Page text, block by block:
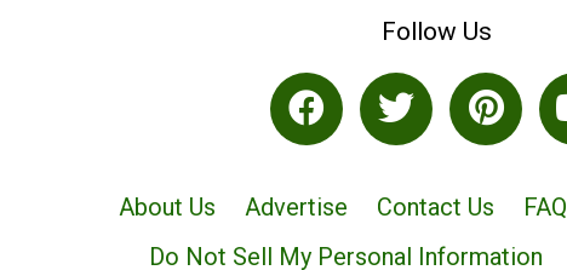
Follow Us
About Us Advertise Contact Us FAQ
Do Not Sell My Personal Information